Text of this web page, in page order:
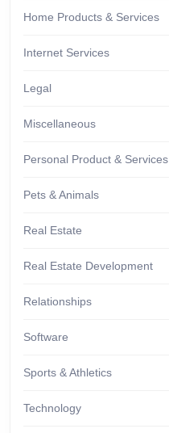
Home Products & Services
Internet Services
Legal
Miscellaneous
Personal Product & Services
Pets & Animals
Real Estate
Real Estate Development
Relationships
Software
Sports & Athletics
Technology